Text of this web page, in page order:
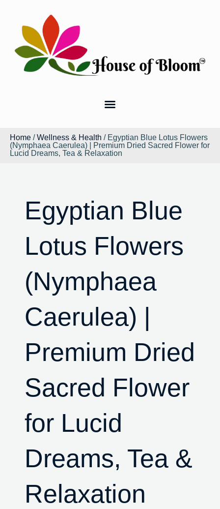
Home /Wellness & Health / Egyptian Blue Lotus Flowers
(Nymphaea Caerulea) | Premium Dried Sacred Flower for
Lucid Dreams, Tea & Relaxation
Egyptian Blue
Lotus Flowers
(Nymphaea
Caerulea) |
Premium Dried
Sacred Flower
for Lucid
Dreams, Tea &
Relaxation